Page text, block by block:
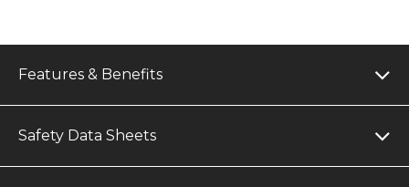
Features & Benefits
Safety Data Sheets